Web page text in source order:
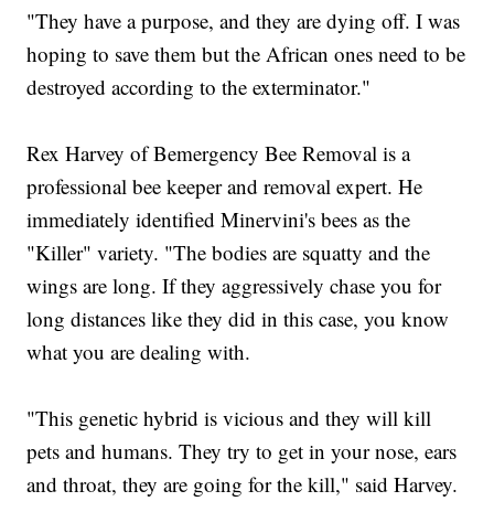
"They have a purpose, and they are dying off. I was
hoping to save them but the African ones need to be
destroyed according to the exterminator."
Rex Harvey of Bemergency Bee Removal is a
professional bee keeper and removal expert. He
immediately identified Minervini's bees as the
"Killer" variety. "The bodies are squatty and the
wings are long. If they aggressively chase you for
long distances like they did in this case, you know
what you are dealing with.
"This genetic hybrid is vicious and they will kill
pets and humans. They try to get in your nose, ears
and throat, they are going for the kill," said Harvey.